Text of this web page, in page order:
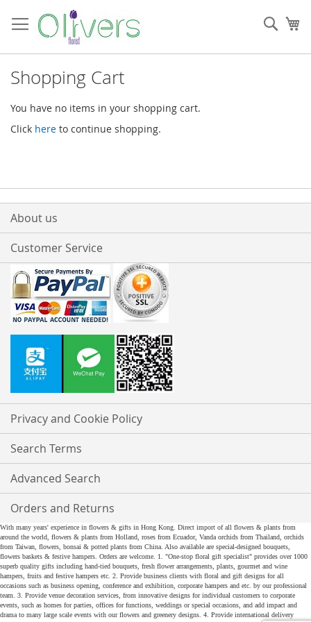
to
Content
Shopping Cart
You have no items in your shopping cart.
Click here to continue shopping.
About us
Customer Service
Privacy and Cookie Policy
Search Terms
Advanced Search
Orders and Returns
With many years' experience in flowers & gifts in Hong Kong. Direct import of all flowers & plants from
around the world, flowers & plants from Holland, roses from Ecuador, Vanda orchids from Thailand, orchids
from Taiwan, flowers, bonsai & potted plants from China. Also available are special-designed bouquets,
flowers baskets & festive hampers. Orders are welcome. 1. "One-stop floral gift specialist" provides over 1000
superb quality gifts including hand-tied bouquets, fresh flower arrangements, plants, gourmet and wine
hampers, fruits and festive hampers etc. 2. Provide business clients with floral and gift designs for all
occasions such as business opening, conference and exhibition, corporate hampers and etc. by our professional
team. 3. Provide venue decoration services, from innovative designs for individual customers to corporate
events, such as homes for parties, offices for functions, weddings or special occasions, and add impact and
drama to many large scale events with our flowers and greenery designs. 4. Provide international delivery